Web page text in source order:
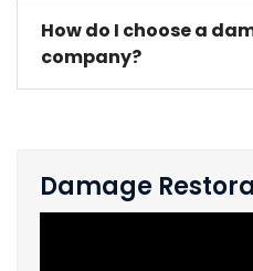
How do I choose a
company?
Damage